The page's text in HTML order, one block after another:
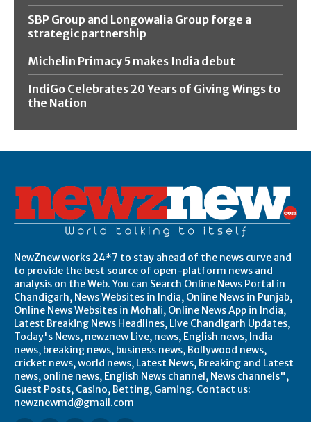
SBP Group and Longowalia Group forge a
strategic partnership
Michelin Primacy 5 makes India debut
IndiGo Celebrates 20 Years of Giving Wings to
the Nation
NewZnew works 24*7 to stay ahead of the news curve and
to provide the best source of open-platform news and
analysis on the Web. You can Search Online News Portal in
Chandigarh, News Websites in India, Online News in Punjab,
Online News Websites in Mohali, Online News App in India,
Latest Breaking News Headlines, Live Chandigarh Updates,
Today's News, newznew Live, news, English news, India
news, breaking news, business news, Bollywood news,
cricket news, world news, Latest News, Breaking and Latest
news, online news, English News channel, News channels",
Guest Posts, Casino, Betting, Gaming. Contact us:
newznewmd@gmail.com